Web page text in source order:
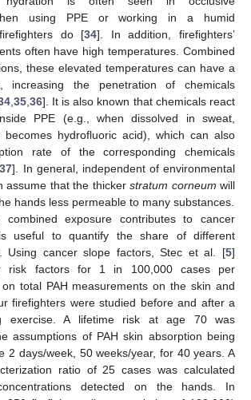
using PPE or working in a humid
do [34]. In addition, firefighters’
often have high temperatures. Combined
these elevated temperatures can have a
increasing the penetration of chemicals
,35,36]. It is also known that chemicals react
PPE (e.g., when dissolved in sweat,
becomes hydrofluoric acid), which can also
rate of the corresponding chemicals
37]. In general, independent of environmental
assume that the thickerstratum corneum will
hands less permeable to many substances.
combined exposure contributes to cancer
useful to quantify the share of different
Using cancer slope factors, Stec et al. [5]
risk factors for 1 in 100,000 cases per
total PAH measurements on the skin and
firefighters were studied before and after a
exercise. A lifetime risk at age 70 was
assumptions of PAH skin absorption being
2 days/week, 50 weeks/year, for 40 years. A
ratio of 25 cases was calculated
detected on the hands. In